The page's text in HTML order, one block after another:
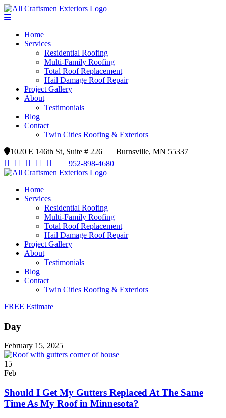
Home
Services
Residential Roofing
Multi-Family Roofing
Total Roof Replacement
Hail Damage Roof Repair
Project Gallery
About
Testimonials
Blog
Contact
Twin Cities Roofing & Exteriors
1020 E 146th St, Suite # 226 | Burnsville, MN 55337
| 952-898-4680
Home
Services
Residential Roofing
Multi-Family Roofing
Total Roof Replacement
Hail Damage Roof Repair
Project Gallery
About
Testimonials
Blog
Contact
Twin Cities Roofing & Exteriors
FREE Estimate
Day
February 15, 2025
15
Feb
Should I Get My Gutters Replaced At The Same
Time As My Roof in Minnesota?